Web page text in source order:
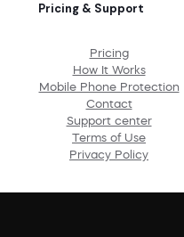
Pricing & Support
Pricing
How It Works
Mobile Phone Protection
Contact
Support center
Terms of Use
Privacy Policy